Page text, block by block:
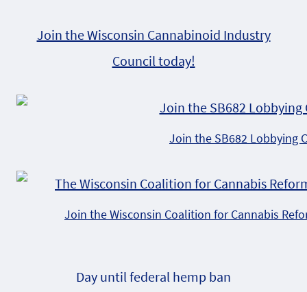
Join the Wisconsin Cannabinoid Industry
Council today!
Join the SB682 Lobbying
Join the Wisconsin Coalition for Cannabis
Day until federal hemp ban